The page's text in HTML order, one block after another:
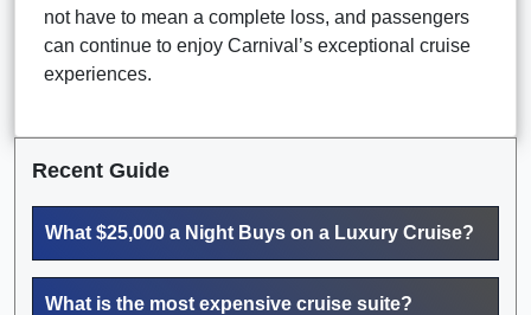
not have to mean a complete loss, and passengers
can continue to enjoy Carnival’s exceptional cruise
experiences.
Recent Guide
What $25,000 a Night Buys on a Luxury Cruise?
What is the most expensive cruise suite?